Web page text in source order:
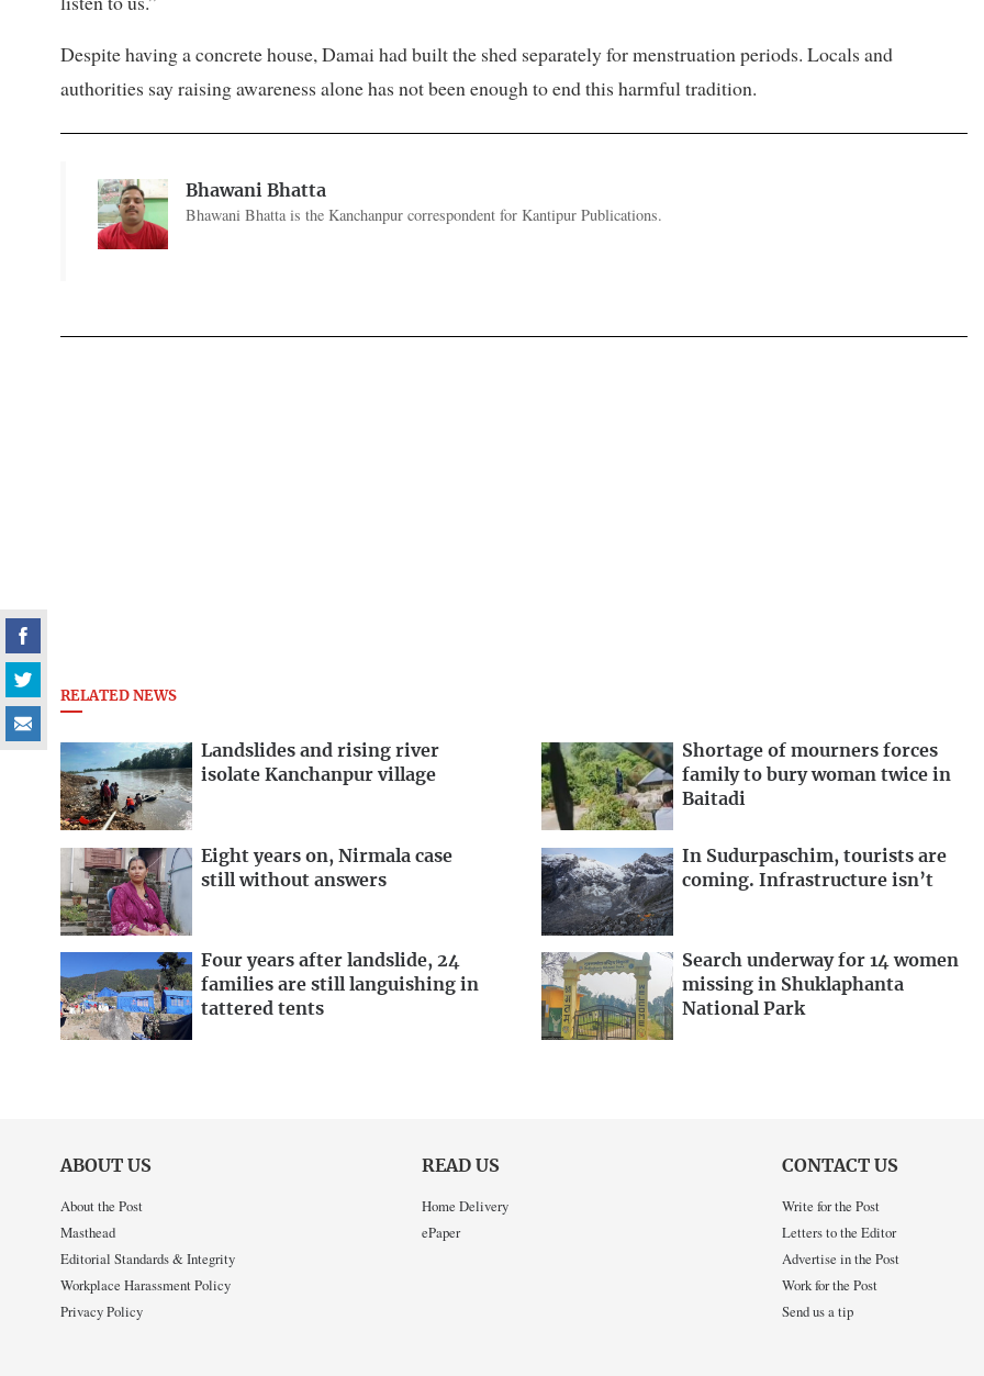
Despite having a concrete house, Damai had built the shed separately for menstruation periods. Locals and
authorities say raising awareness alone has not been enough to end this harmful tradition.
Bhawani Bhatta
Bhawani Bhatta is the Kanchanpur correspondent for Kantipur Publications.
RELATED NEWS
Landslides and rising river
isolate Kanchanpur village
Shortage of mourners forces
family to bury woman twice in
Baitadi
Eight years on, Nirmala case
still without answers
In Sudurpaschim, tourists are
coming. Infrastructure isn’t
Four years after landslide, 24
families are still languishing in
tattered tents
Search underway for 14 women
missing in Shuklaphanta
National Park
ABOUT US
About the Post
Masthead
Editorial Standards & Integrity
Workplace Harassment Policy
Privacy Policy
READ US
Home Delivery
ePaper
CONTACT US
Write for the Post
Letters to the Editor
Advertise in the Post
Work for the Post
Send us a tip